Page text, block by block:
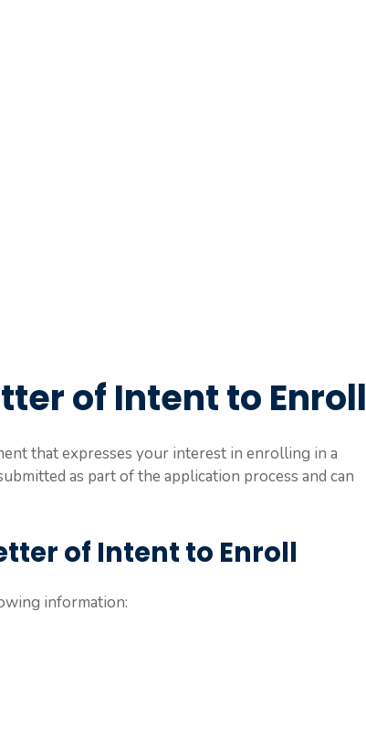
of Intent to Enroll
that expresses your interest in enrolling in a
as part of the application process and can
of Intent to Enroll
information: